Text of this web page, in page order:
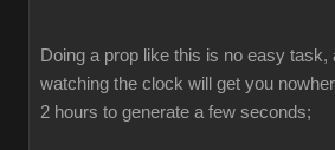
Doing a prop like this is no easy task,
watching the clock will get you
2 hours to generate a few seconds;